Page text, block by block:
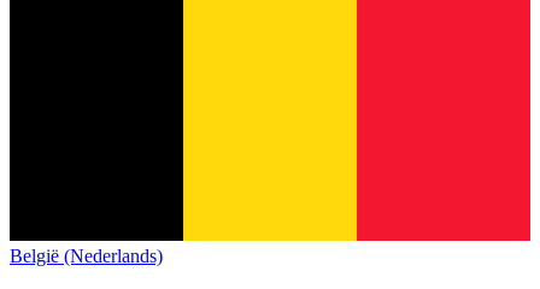
België (Nederlands)